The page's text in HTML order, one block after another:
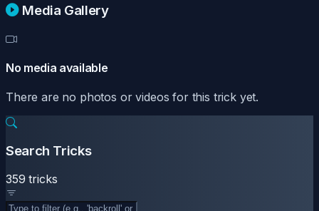
Media Gallery
No media available
There are no photos or videos for this trick yet.
Search Tricks
359 tricks